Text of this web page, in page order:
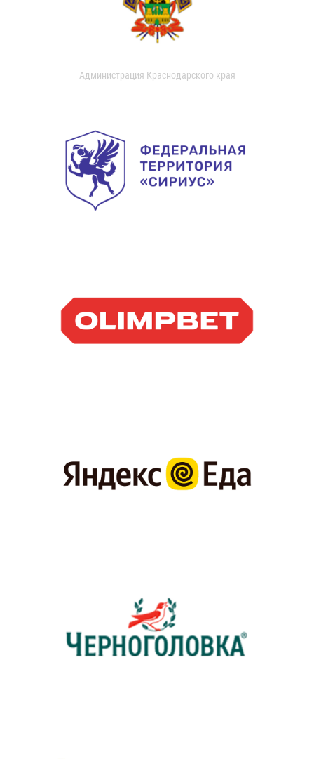
Администрация Краснодарского края